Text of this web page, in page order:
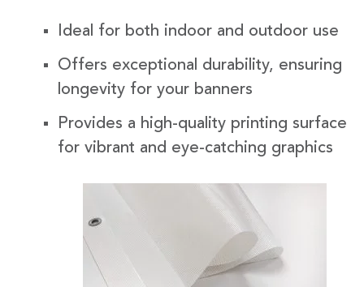
Ideal for both indoor and outdoor use
Offers exceptional durability, ensuring
longevity for your banners
Provides a high-quality printing surface
for vibrant and eye-catching graphics